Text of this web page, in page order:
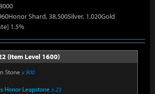
Shard, 38,500Silver, 1,020Gold
1.5%
(Item Level 1600)
Stone x 900
Honor Leapstone x 23